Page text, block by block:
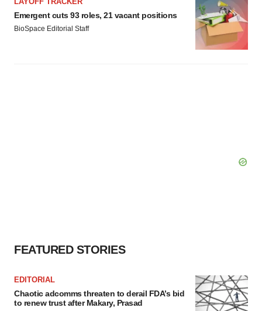
Emergent cuts 93 roles, 21 vacant positions
BioSpace Editorial Staff
FEATURED STORIES
EDITORIAL
Chaotic adcomms threaten to derail FDA’s bid
to renew trust after Makary, Prasad